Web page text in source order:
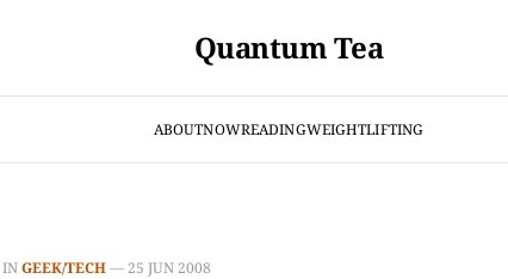
Quantum Tea
ABOUTNOWREADINGWEIGHTLIFTING
INGEEK/TECH—25 JUN 2008